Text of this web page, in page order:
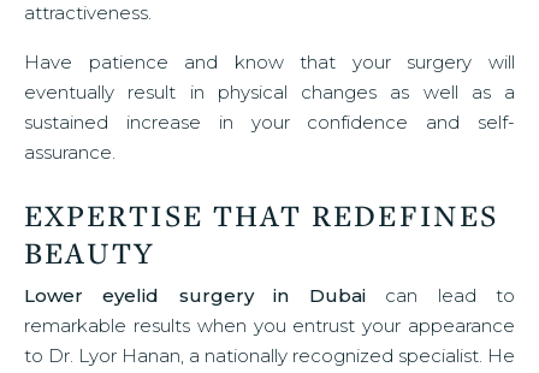
attractiveness.
Have patience and know that your surgery will
eventually result in physical changes as well as a
sustained increase in your confidence and self-
assurance.
EXPERTISE THAT REDEFINES
BEAUTY
Lower eyelid surgery in Dubaican lead to
remarkable results when you entrust your appearance
to Dr. Lyor Hanan, a nationally recognized specialist. He